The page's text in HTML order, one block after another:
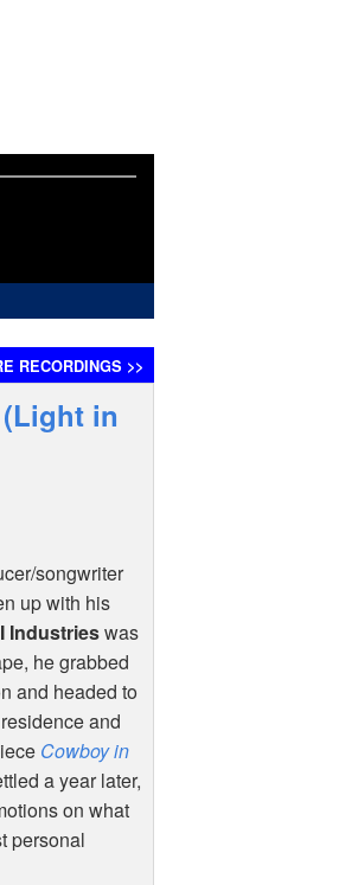
RECORDINGS >>
in
songwriter
up with his
Industrieswas
he grabbed
and headed to
and
Cowboy in
a year later,
on what
personal